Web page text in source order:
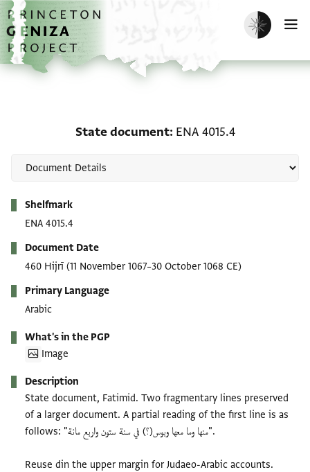
Skip to main content
home
Enable dark
State document ENA 4015.4
Shelfmark
ENA 4015.4
Document Date
460 Hijrī (11 November 1067–30 October 1068 CE)
Primary Language
Arabic
What's in the PGP
Image
Description
State document, Fatimid. Two fragmentary lines preserved
of a larger document. A partial reading of the first line is as
follows: "منها وما معها وبوس(؟) في سنة ستون واربع مائة".
Reuse din the upper margin for Judaeo-Arabic accounts.